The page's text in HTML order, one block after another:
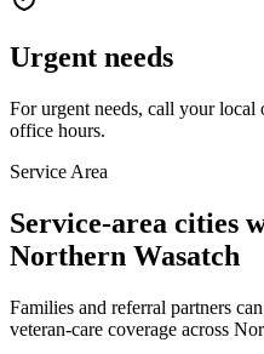
Urgent needs
For urgent needs, call your
office hours.
Service Area
Service-area cities
Northern Wasatch
Families and referral partners
veteran-care coverage across